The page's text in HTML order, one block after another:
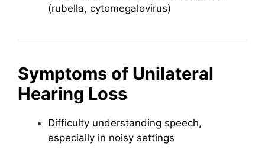
(rubella, cytomegalovirus)
Symptoms of Unilateral
Hearing Loss
Difficulty understanding speech,
especially in noisy settings